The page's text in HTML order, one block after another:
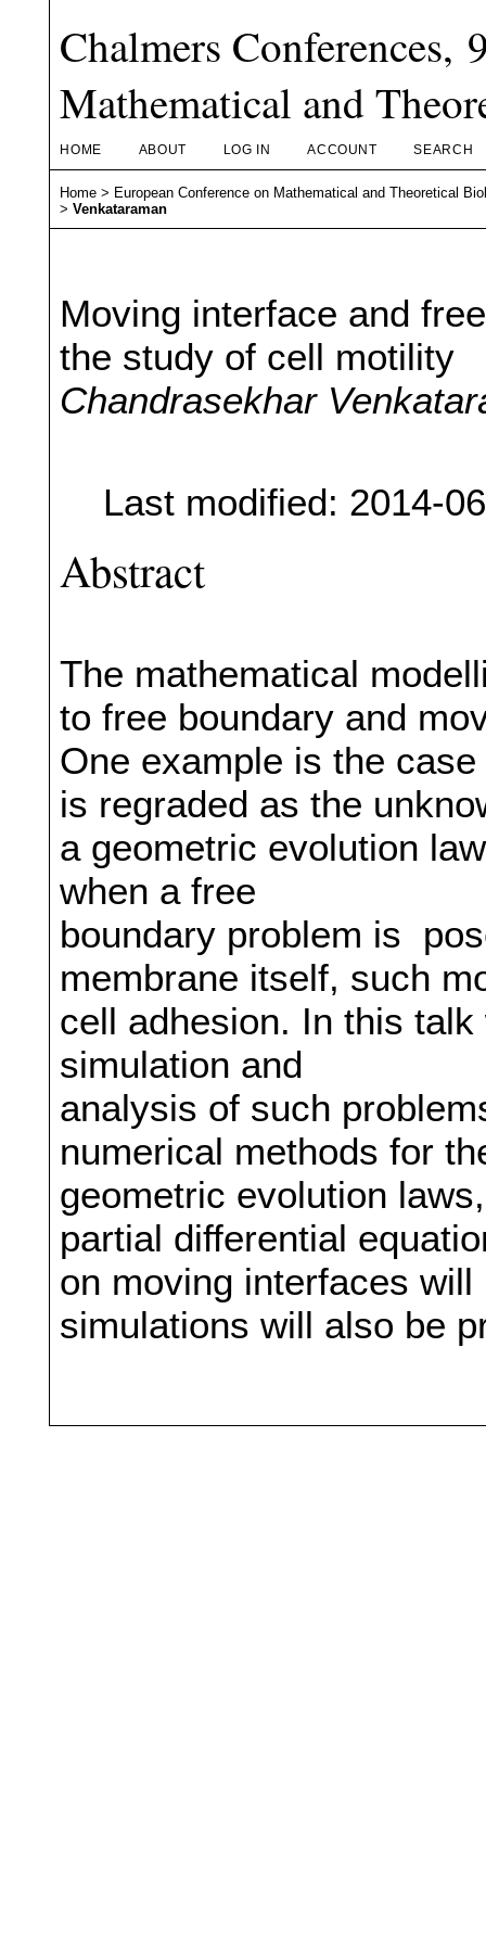
Chalmers Conferences,
Mathematical and
HOME ABOUT LOG IN ACCOUNT SEARCH
Home > European Conference on Mathematical and Theoretical
>Venkataraman
Moving interface and
the study of cell motility
Chandrasekhar
Last modified: 2014-
Abstract
The mathematical
to free boundary and
One example is the
is regraded as the
a geometric evolution
when a free
boundary problem is
membrane itself, such
cell adhesion. In this
simulation and
analysis of such
numerical methods for
geometric evolution
partial differential
on moving interfaces
simulations will also be